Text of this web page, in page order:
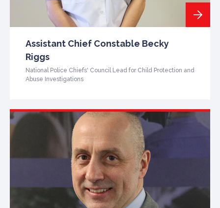
Assistant Chief Constable Becky
Riggs
National Police Chiefs' Council Lead for Child Protection and
Abuse Investigations